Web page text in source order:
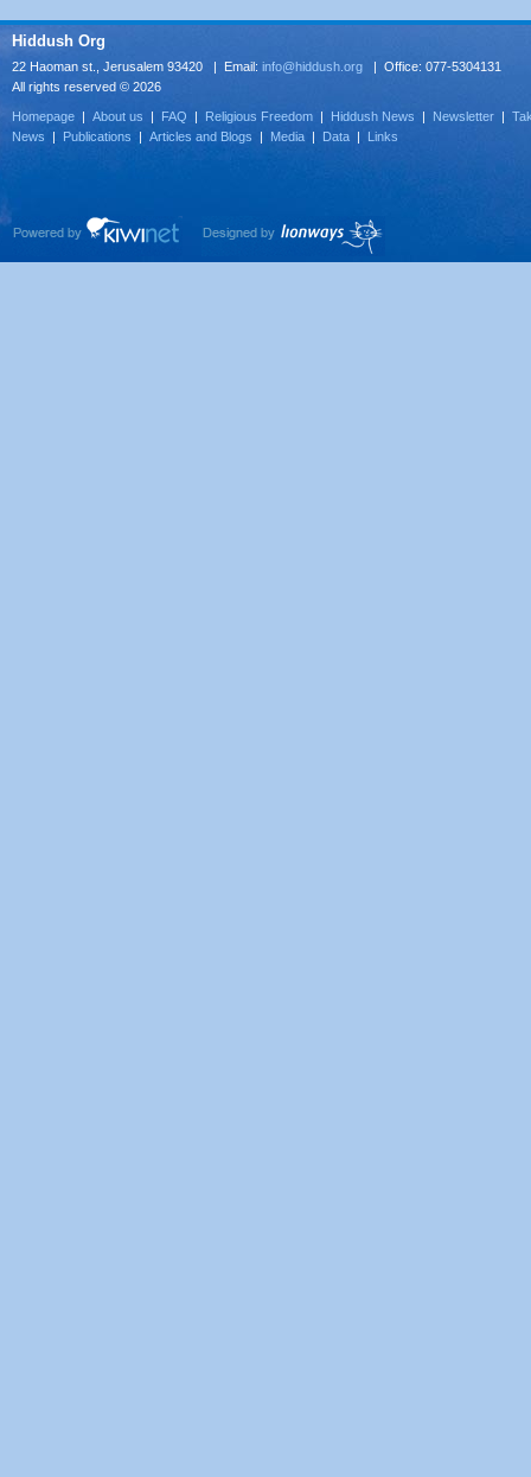
Hiddush Org
22 Haoman st., Jerusalem 93420 | Email: info@hiddush.org | Office: 077-5304131
All rights reserved © 2026
Homepage | About us | FAQ | Religious Freedom | Hiddush News | Newsletter |
News | Publications | Articles and Blogs | Media | Data | Links